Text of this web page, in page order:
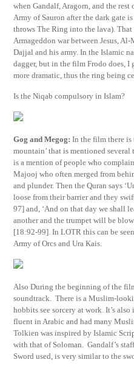
when Gandalf, Aragorn, and the
Army of Sauron after the dark gate
throws The Ring into the lava). That
Armageddon war between Jesus,
Dajjal and his army. In the Islamic
dagger, but in the film Frodo does,
more dramatic, thus the ring being
Is the Niqab compulsory in Islam?
Gog and Megog: In the film there is
mountain’ that is mentioned
is a mention of people who
Majooj who often merged from
and plunder. Then the Quran says
loose from their barrier and they
97] and, ‘And on that day we shall
another and the trumpet will be
[18:92-99]. In LOTR this can be
Army of Orcs and Ura Kais.
Also During the beginning of the
soundtrack. There is a Muslim-
hobbits see sorcery at work. It’s
fluent in Arabic and had many
Tolkien was inspired by Islamic
with that of Soloman. Gandalf’s
Sword used, is very similar to the